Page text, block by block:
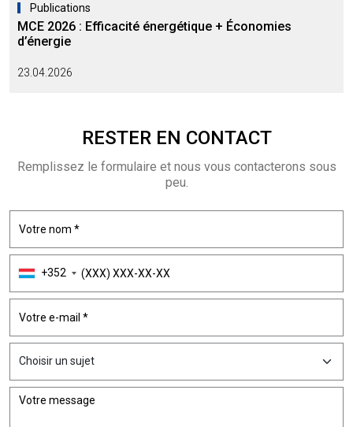
Publications
MCE 2026 : Efficacité énergétique + Économies
d’énergie
23.04.2026
RESTER EN CONTACT
Remplissez le formulaire et nous vous contacterons sous
peu.
+352